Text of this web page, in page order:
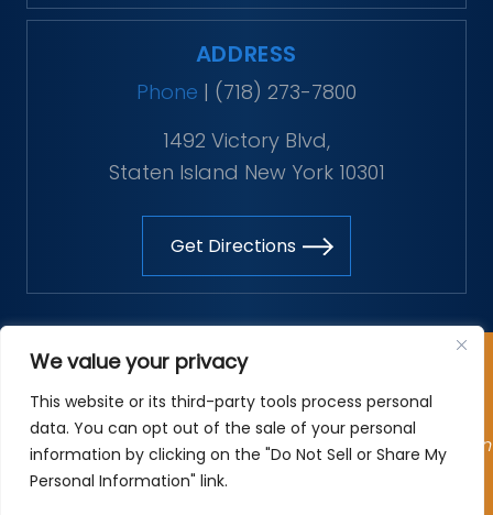
We value your privacy
This website or its third-party tools process personal
data. You can opt out of the sale of your personal
information by clicking on the "Do Not Sell or Share My
Personal Information" link.
ADDRESS
Phone | (718) 273-7800
1492 Victory Blvd,
Staten Island New York 10301
Get Directions
Copyright © 2026 The Vitaliano Law Firm. All rights
*Images are obtained under license from Canva and
other third-party stock image providers, with attribution
included where required.